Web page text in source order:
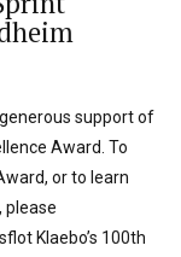
support of
Award. To
or to learn
please
Klaebo’s 100th